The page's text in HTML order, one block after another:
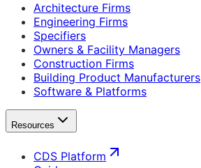
Architecture Firms
Engineering Firms
Specifiers
Owners & Facility Managers
Construction Firms
Building Product Manufacturers
Software & Platforms
Resources
CDS Platform